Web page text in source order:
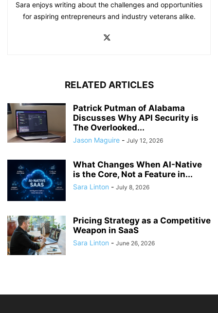
Sara enjoys writing about the challenges and opportunities
for aspiring entrepreneurs and industry veterans alike.
RELATED ARTICLES
Patrick Putman of Alabama
Discusses Why API Security is
The Overlooked...
Jason Maguire - July 12, 2026
What Changes When AI-Native
is the Core, Not a Feature in...
Sara Linton - July 8, 2026
Pricing Strategy as a Competitive
Weapon in SaaS
Sara Linton - June 26, 2026